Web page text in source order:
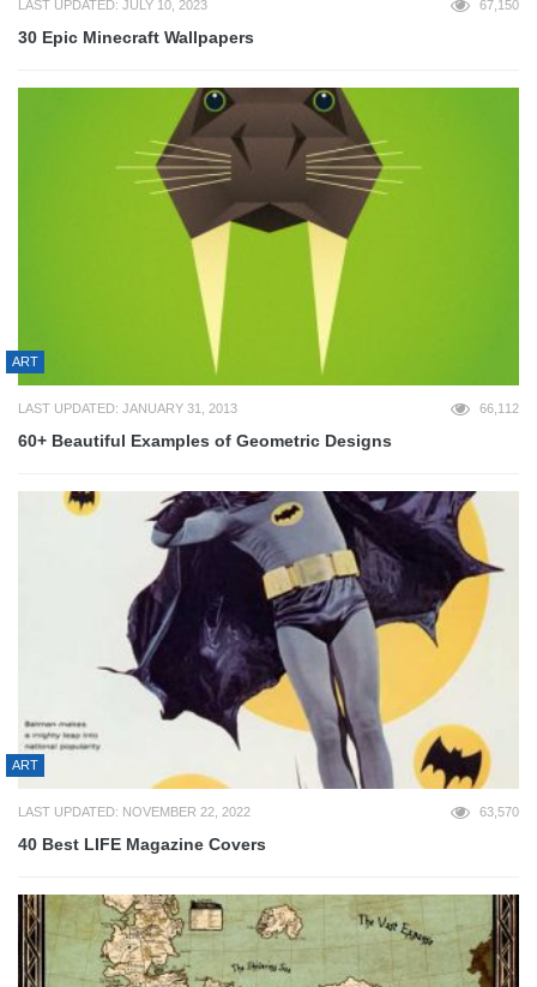
LAST UPDATED: JULY 10, 2023 67,150
30 Epic Minecraft Wallpapers
ART
LAST UPDATED: JANUARY 31, 2013 66,112
60+ Beautiful Examples of Geometric Designs
ART
LAST UPDATED: NOVEMBER 22, 2022 63,570
40 Best LIFE Magazine Covers